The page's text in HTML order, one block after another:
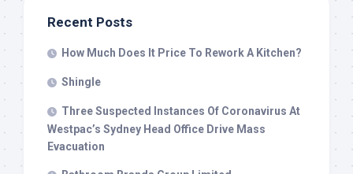
Recent Posts
How Much Does It Price To Rework A Kitchen?
Shingle
Three Suspected Instances Of Coronavirus At
Westpac’s Sydney Head Office Drive Mass
Evacuation